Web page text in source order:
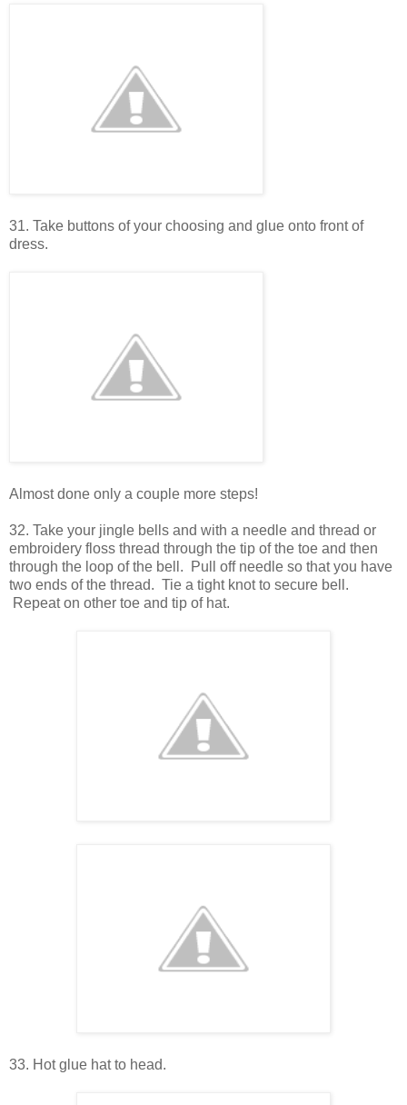
31. Take buttons of your choosing and glue onto front of
dress.
Almost done only a couple more steps!
32. Take your jingle bells and with a needle and thread or
embroidery floss thread through the tip of the toe and then
through the loop of the bell. Pull off needle so that you have
two ends of the thread. Tie a tight knot to secure bell.
Repeat on other toe and tip of hat.
33. Hot glue hat to head.